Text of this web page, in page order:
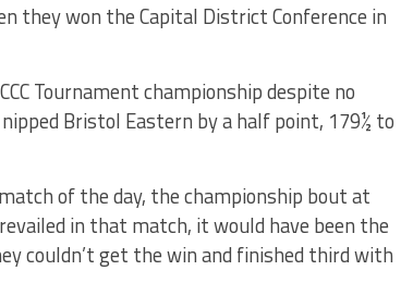
they won the Capital District Conference in
Tournament championship despite no
Bristol Eastern by a half point, 179½ to
of the day, the championship bout at
in that match, it would have been the
couldn’t get the win and finished third with